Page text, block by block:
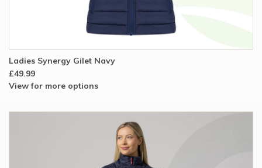
Ladies Synergy Gilet Navy
£49.99
View for more options